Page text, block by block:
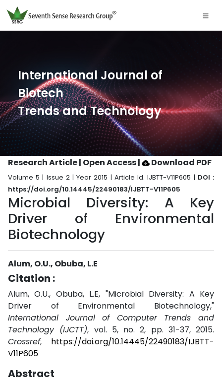
International Journal of
Biotech
Trends and Technology
Research Article | Open Access| Download PDF
Volume 5 | Issue 2 | Year 2015 | Article Id. IJBTT-V11P605 | DOI :
https://doi.org/10.14445/22490183/IJBTT-V11P605
Microbial Diversity: A Key
Driver of Environmental
Biotechnology
Alum, O.U., Obuba, L.E
Citation :
Alum, O.U., Obuba, L.E, "Microbial Diversity: A Key
Driver of Environmental Biotechnology,"
International Journal of Computer Trends and
Technology (IJCTT), vol. 5, no. 2, pp. 31-37, 2015.
Crossref, https://doi.org/10.14445/22490183/IJBTT-
V11P605
Abstract